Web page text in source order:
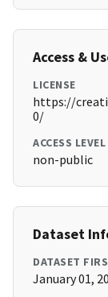
Access &
LICENSE
https://
0/
ACCESS LEVEL
non-public
Dataset
DATASET
January 01,